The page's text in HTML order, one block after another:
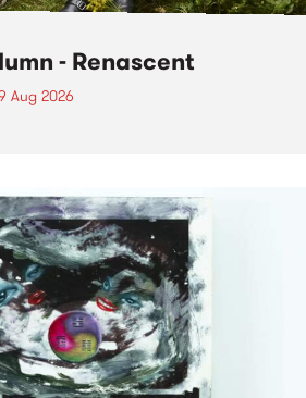
- Renascent
Aug 2026